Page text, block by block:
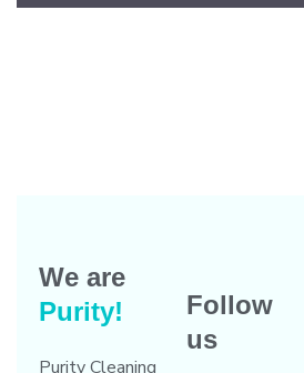
We are
Purity!
Purity Cleaning
Follow
us